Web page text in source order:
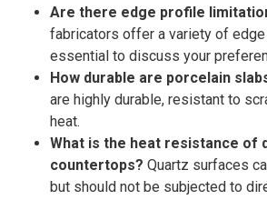
Are there edge profile
fabricators offer a variety of edge
essential to discuss your
How durable are porcelain
are highly durable, resistant to
heat.
What is the heat resistance of
countertops? Quartz surfaces
but should not be subjected to